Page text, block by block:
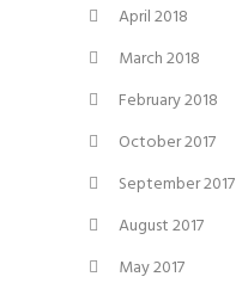
April 2018
March 2018
February 2018
October 2017
September 2017
August 2017
May 2017